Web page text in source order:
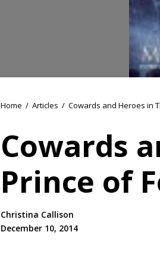
Home / Articles / Cowards and Heroes in
Cowards
Prince of
Christina Callison
December 10, 2014